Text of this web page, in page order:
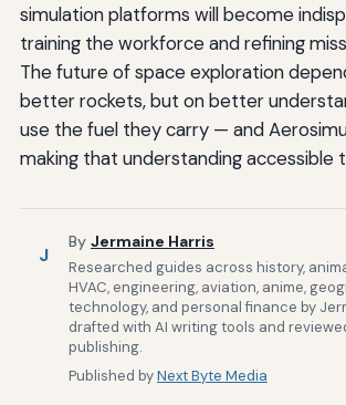
simulation platforms will become
training the workforce and refining
The future of space exploration
better rockets, but on better
use the fuel they carry — and
making that understanding accessible
J
By Jermaine Harris
Researched guides across history,
HVAC, engineering, aviation, anime,
technology, and personal finance by
drafted with AI writing tools and
publishing.
Published byNext Byte Media